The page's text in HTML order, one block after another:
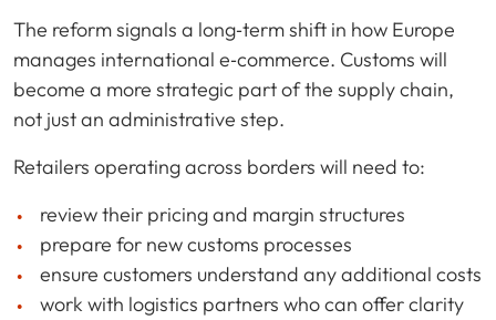
The reform signals a long‑term shift in how Europe
manages international e‑commerce. Customs will
become a more strategic part of the supply chain,
not just an administrative step.
Retailers operating across borders will need to:
review their pricing and margin structures
prepare for new customs processes
ensure customers understand any additional costs
work with logistics partners who can offer clarity